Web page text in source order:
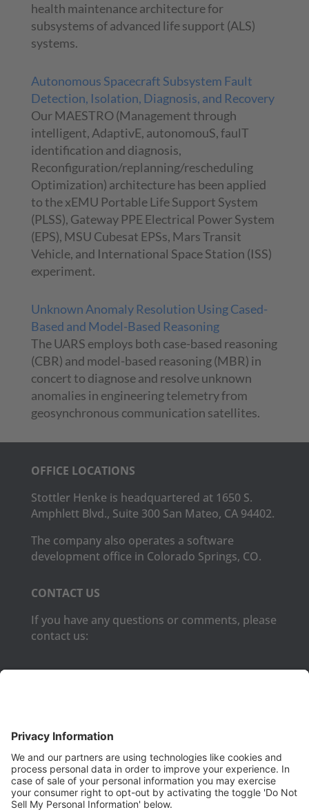
health maintenance architecture for
subsystems of advanced life support (ALS)
systems.
Autonomous Spacecraft Subsystem Fault
Detection, Isolation, Diagnosis, and Recovery
Our MAESTRO (Management through
intelligent, AdaptivE, autonomouS, faulT
identification and diagnosis,
Reconfiguration/replanning/rescheduling
Optimization) architecture has been applied
to the xEMU Portable Life Support System
(PLSS), Gateway PPE Electrical Power System
(EPS), MSU Cubesat EPSs, Mars Transit
Vehicle, and International Space Station (ISS)
experiment.
Unknown Anomaly Resolution Using Cased-
Based and Model-Based Reasoning
The UARS employs both case-based reasoning
(CBR) and model-based reasoning (MBR) in
concert to diagnose and resolve unknown
anomalies in engineering telemetry from
geosynchronous communication satellites.
OFFICE LOCATIONS
Stottler Henke is headquartered at 1650 S.
Amphlett Blvd., Suite 300 San Mateo, CA 94402.
The company also operates a software
development office in Colorado Springs, CO.
CONTACT US
If you have any questions or comments, please
contact us:
PRODUCTS
Aurora
Aurora-CCPM
InfoTracker
DataMontage